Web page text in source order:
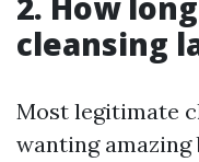
cleansing
Most legitimate
wanting